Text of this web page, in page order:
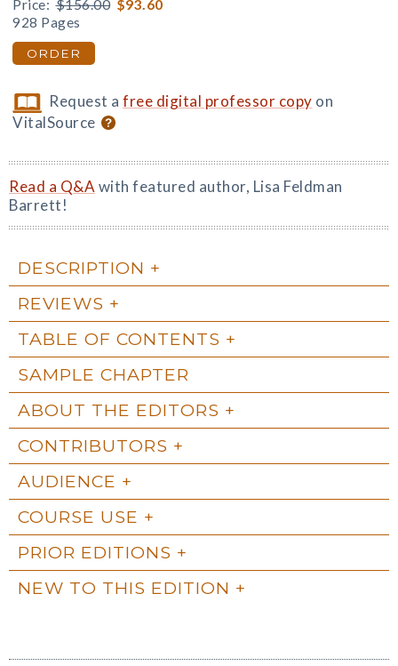
Price: $156.00 $93.60
928 Pages
ORDER
Request afree digital professor copy on
VitalSource
Read a Q&A with featured author, Lisa Feldman
Barrett!
DESCRIPTION
REVIEWS
TABLE OF CONTENTS
SAMPLE CHAPTER
ABOUT THE EDITORS
CONTRIBUTORS
AUDIENCE
COURSE USE
PRIOR EDITIONS
NEW TO THIS EDITION